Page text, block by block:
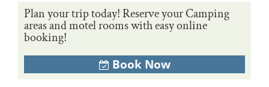
Plan your trip today! Reserve your Camping
areas and motel rooms with easy online
booking!
Book Now